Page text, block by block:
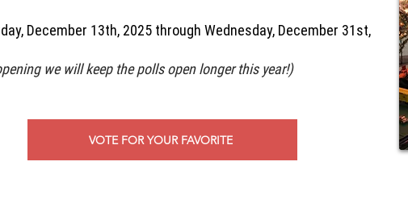
December 13th, 2025 through Wednesday, December 31st,
we will keep the polls open longer this year!)
VOTE FOR YOUR FAVORITE